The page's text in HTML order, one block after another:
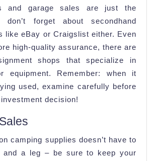
and garage sales are just the
don’t forget about secondhand
like eBay or Craigslist either. Even
high-quality assurance, there are
shops that specialize in
equipment. Remember: when it
used, examine carefully before
decision!
camping supplies doesn’t have to
and a leg – be sure to keep your